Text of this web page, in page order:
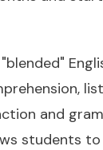
and
students